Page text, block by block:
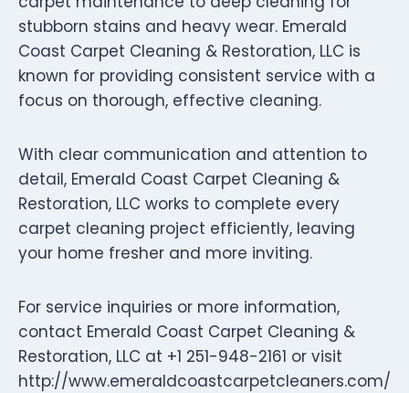
stubborn stains and heavy wear. Emerald
Coast Carpet Cleaning & Restoration, LLC is
known for providing consistent service with a
focus on thorough, effective cleaning.
With clear communication and attention to
detail, Emerald Coast Carpet Cleaning &
Restoration, LLC works to complete every
carpet cleaning project efficiently, leaving
your home fresher and more inviting.
For service inquiries or more information,
contact Emerald Coast Carpet Cleaning &
Restoration, LLC at +1 251-948-2161 or visit
http://www.emeraldcoastcarpetcleaners.com/